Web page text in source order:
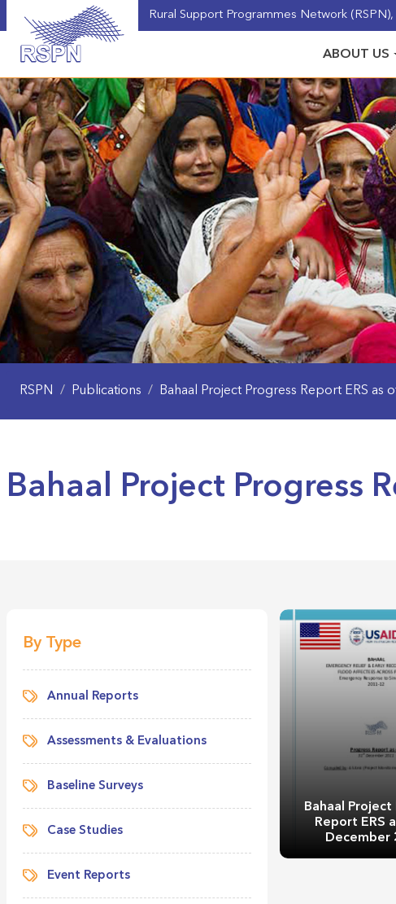
Rural Support Programmes Network (RSPN),
ABOUT US
RSPN / Publications / Bahaal Project Progress Report ERS as
Bahaal Project Progress
By Type
Annual Reports
Assessments & Evaluations
Baseline Surveys
Case Studies
Event Reports
Bahaal Project
Report ERS
December